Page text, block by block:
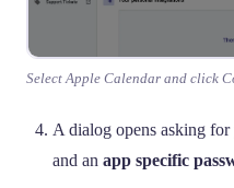
Select Apple Calendar and click
A dialog opens asking
and an app specific